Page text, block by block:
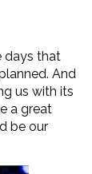
days that
And
us with its
a great
be our